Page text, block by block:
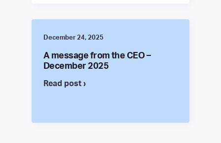
December 24, 2025
A message from the CEO –
December 2025
Read post ›